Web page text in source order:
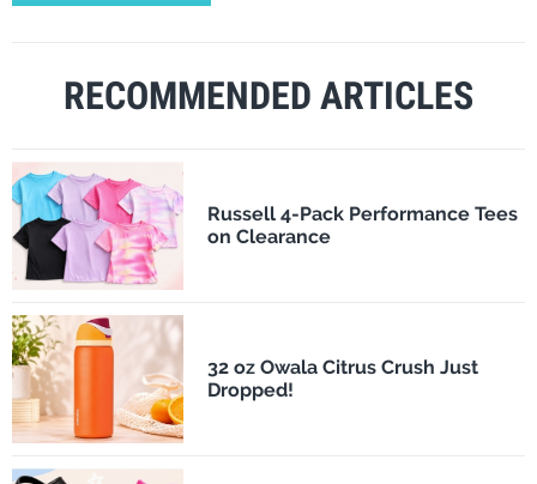
RECOMMENDED ARTICLES
Russell 4-Pack Performance Tees
on Clearance
32 oz Owala Citrus Crush Just
Dropped!